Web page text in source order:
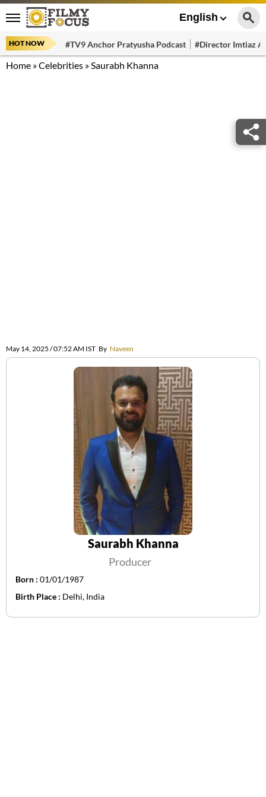
English
HOT NOW #TV9 Anchor Pratyusha Podcast #Director Imtiaz
Home »Celebrities »Saurabh Khanna
May 14, 2025 / 07:52 AM IST By Naveen
Saurabh Khanna
Producer
Born : 01/01/1987
Birth Place : Delhi, India